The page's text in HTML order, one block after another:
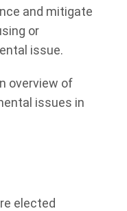
and mitigate
or
issue.
overview of
issues in
elected